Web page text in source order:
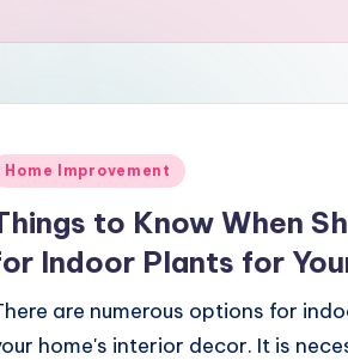
Home Improvement
to Know When
Indoor Plants for
are numerous options for
home's interior decor. It is